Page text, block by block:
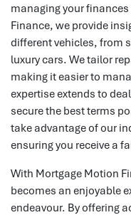
managing your
Finance, we provide
different vehicles, from
luxury cars. We tailor
making it easier to
expertise extends to
secure the best terms
take advantage of our
ensuring you receive a
With Mortgage Motion
becomes an enjoyable
endeavour. By offering